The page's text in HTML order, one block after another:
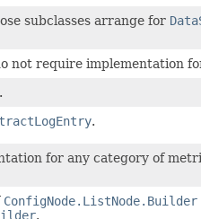
subclasses arrange for
not require implementation
.
for any category of
ConfigNode.ListNode.Builder
.